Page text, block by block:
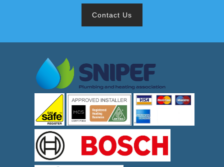
Contact Us